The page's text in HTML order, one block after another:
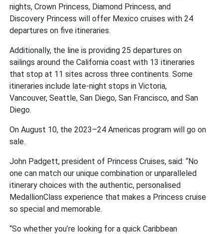
nights, Crown Princess, Diamond Princess, and
Discovery Princess will offer Mexico cruises with 24
departures on five itineraries.
Additionally, the line is providing 25 departures on
sailings around the California coast with 13 itineraries
that stop at 11 sites across three continents. Some
itineraries include late-night stops in Victoria,
Vancouver, Seattle, San Diego, San Francisco, and San
Diego.
On August 10, the 2023–24 Americas program will go on
sale.
John Padgett, president of Princess Cruises, said: “No
one can match our unique combination or unparalleled
itinerary choices with the authentic, personalised
MedallionClass experience that makes a Princess cruise
so special and memorable.
“So whether you’re looking for a quick Caribbean